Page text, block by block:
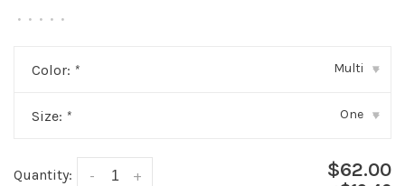
• • • • •
Color: * Multi ▾
Size: * One ▾
Quantity: +
- $62.00